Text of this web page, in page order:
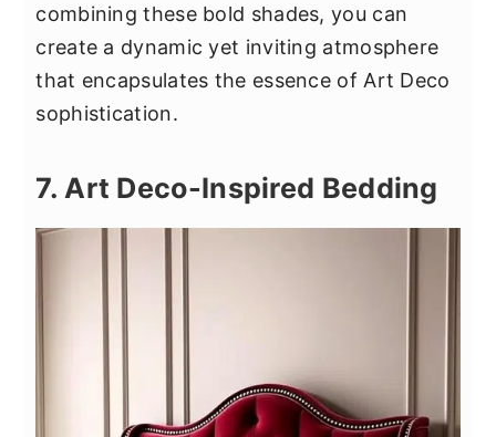
combining these bold shades, you can
create a dynamic yet inviting atmosphere
that encapsulates the essence of Art Deco
sophistication.
7. Art Deco-Inspired Bedding